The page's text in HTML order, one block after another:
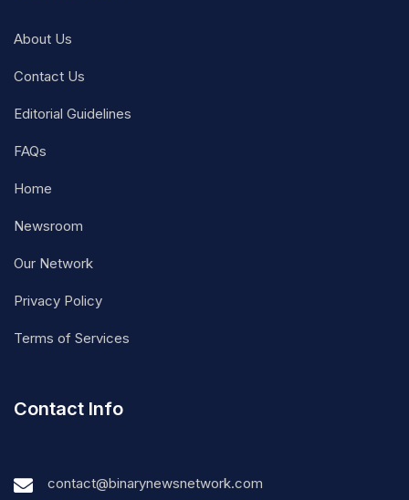
About Us
Contact Us
Editorial Guidelines
FAQs
Home
Newsroom
Our Network
Privacy Policy
Terms of Services
Contact Info
contact@binarynewsnetwork.com